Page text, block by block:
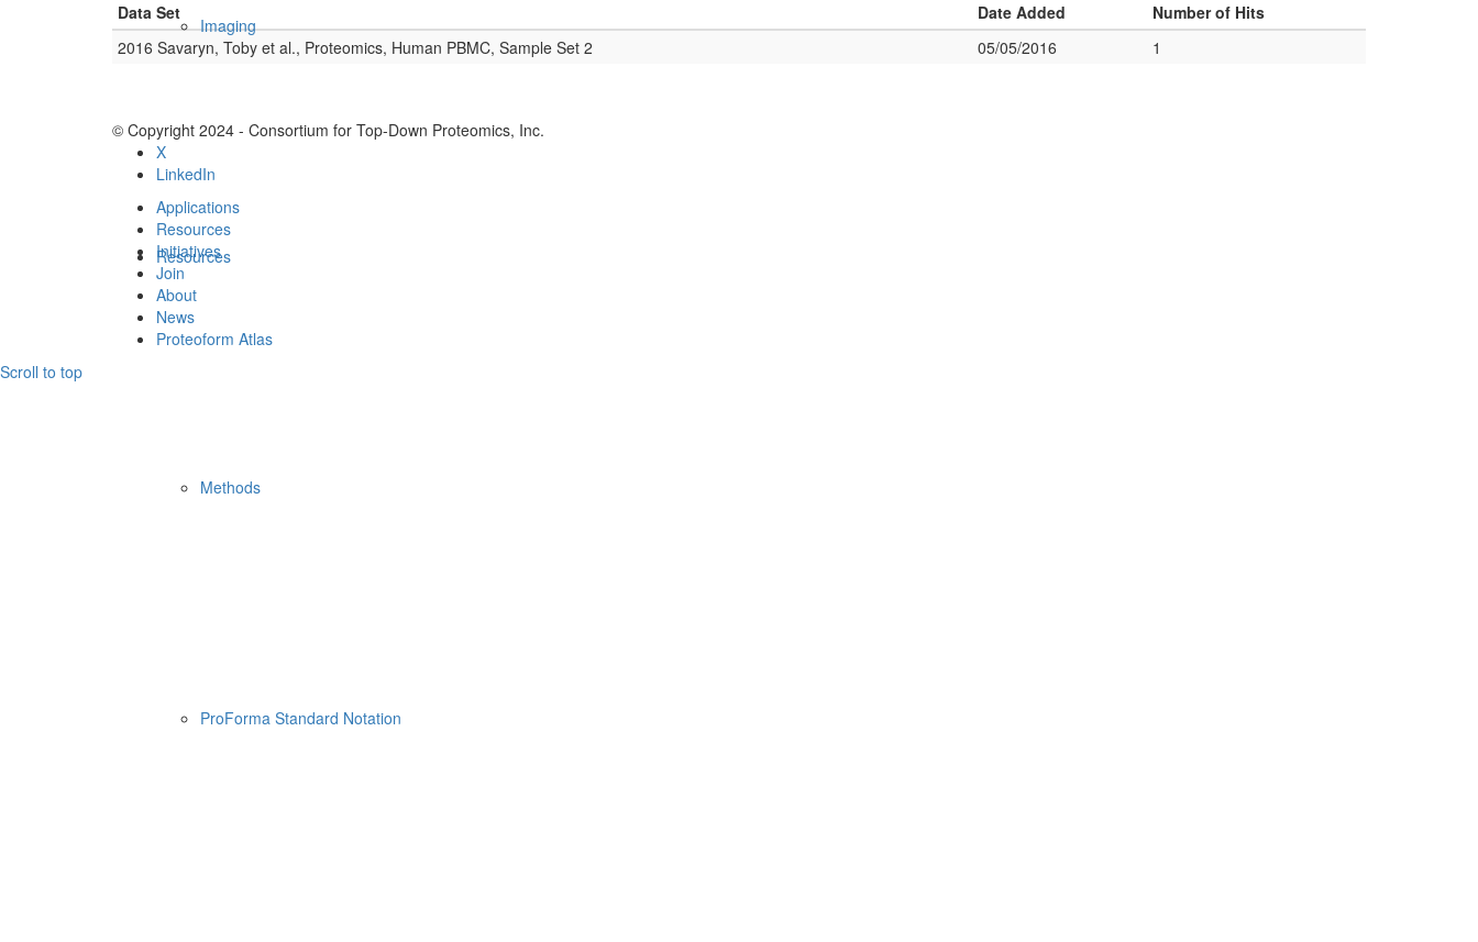
Imaging
Resources
Methods
ProForma Standard Notation
Data Set Date Added
Number of Hits
2016 Savaryn, Toby et al., Proteomics, Human PBMC, Sample Set 2
05/05/2016 1
© Copyright 2024 - Consortium for Top-Down Proteomics, Inc.
X
LinkedIn
Applications
Resources
Initiatives
Join
About
News
Proteoform Atlas
Scroll to top